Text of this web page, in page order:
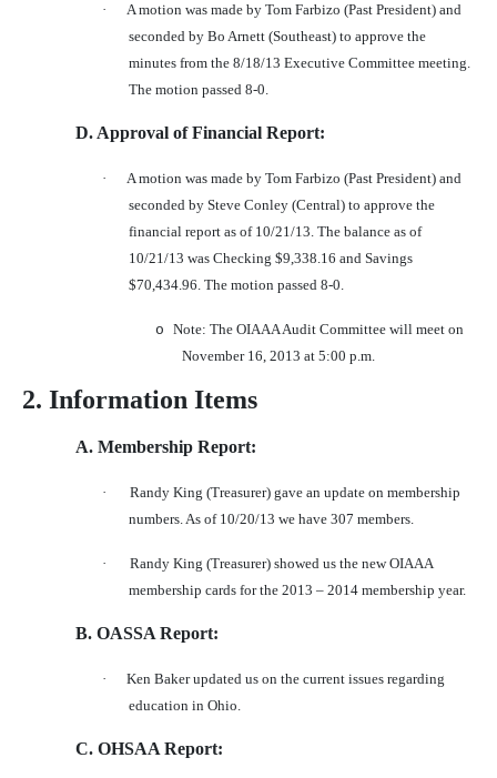
·
A motion was made by Tom Farbizo (Past President) and
seconded by Bo Arnett (Southeast) to approve the
minutes from the 8/18/13 Executive Committee meeting.
The motion passed 8-0.
D. Approval of Financial Report:
·
A motion was made by Tom Farbizo (Past President) and
seconded by Steve Conley (Central) to approve the
financial report as of 10/21/13. The balance as of
10/21/13 was Checking $9,338.16 and Savings
$70,434.96. The motion passed 8-0.
o Note: The OIAAA Audit Committee will meet on
November 16, 2013 at 5:00 p.m.
2. Information Items
A. Membership Report:
·
Randy King (Treasurer) gave an update on membership
numbers. As of 10/20/13 we have 307 members.
·
Randy King (Treasurer) showed us the new OIAAA
membership cards for the 2013 – 2014 membership year.
B. OASSA Report:
·
Ken Baker updated us on the current issues regarding
education in Ohio.
C. OHSAA Report: